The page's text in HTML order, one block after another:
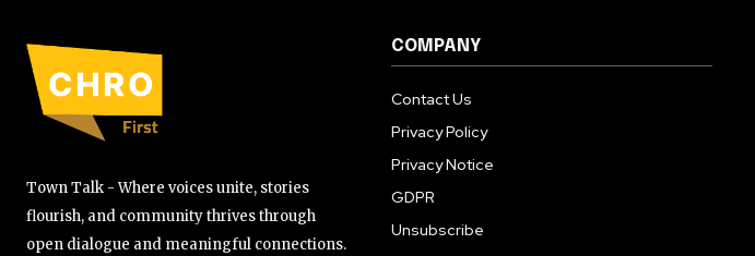
Town Talk - Where voices unite, stories
flourish, and community thrives through
open dialogue and meaningful connections.
COMPANY
Contact Us
Privacy Policy
Privacy Notice
GDPR
Unsubscribe